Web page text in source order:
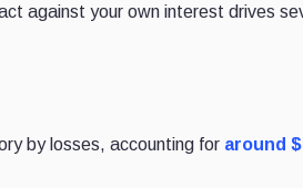
against your own interest drives
by losses, accounting for around